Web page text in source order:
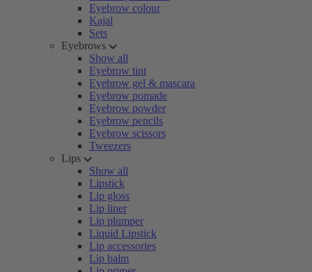
Eyebrow colour
Kajal
Sets
Eyebrows
Show all
Eyebrow tint
Eyebrow gel & mascara
Eyebrow pomade
Eyebrow powder
Eyebrow pencils
Eyebrow scissors
Tweezers
Lips
Show all
Lipstick
Lip gloss
Lip liner
Lip plumper
Liquid Lipstick
Lip accessories
Lip balm